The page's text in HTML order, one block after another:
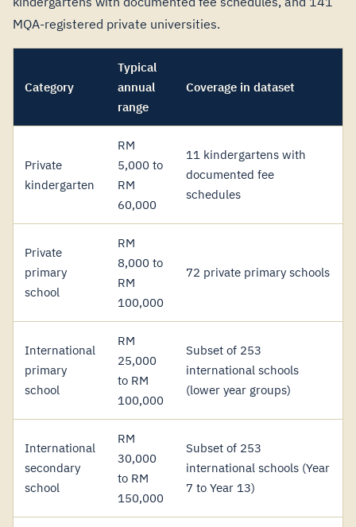
MQA-registered private universities.
Category
Typical
annual
range
Coverage in dataset
Private
kindergarten
RM
5,000 to
RM
60,000
11 kindergartens with
documented fee
schedules
Private
primary
school
RM
8,000 to
RM
100,000
72 private primary schools
International
primary
school
RM
25,000
to RM
100,000
Subset of 253
international schools
(lower year groups)
International
secondary
school
RM
30,000
to RM
150,000
Subset of 253
international schools (Year
7 to Year 13)